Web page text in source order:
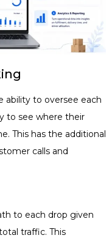
ability to oversee each
to see where their
This has the additional
calls and
to each drop given
traffic. This